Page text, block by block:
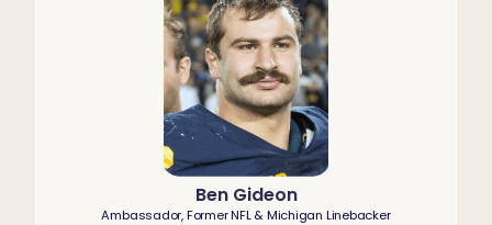
Ben Gideon
Ambassador, Former NFL & Michigan Linebacker